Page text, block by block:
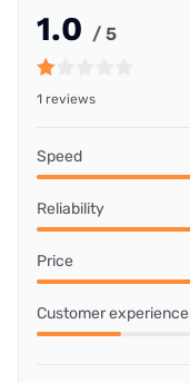
1.0 / 5
1 reviews
Speed
Reliability
Price
Customer experience